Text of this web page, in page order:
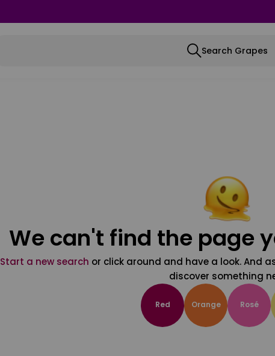
Search Grapes
We can't find the page
Start a new search or click around and have a look. And
discover something
Red Orange Rosé